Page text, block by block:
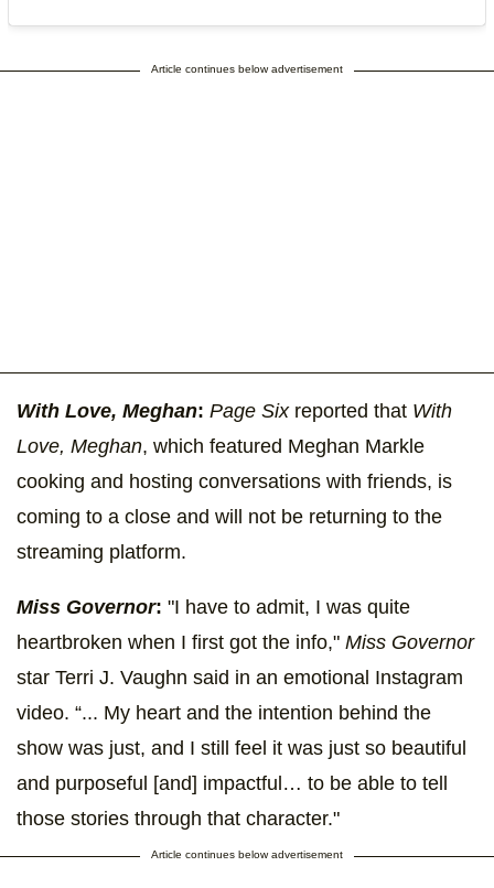
Article continues below advertisement
With Love, Meghan: Page Six reported that With
Love, Meghan, which featured Meghan Markle
cooking and hosting conversations with friends, is
coming to a close and will not be returning to the
streaming platform.
Miss Governor: "I have to admit, I was quite
heartbroken when I first got the info," Miss Governor
star Terri J. Vaughn said in an emotional Instagram
video. “... My heart and the intention behind the
show was just, and I still feel it was just so beautiful
and purposeful [and] impactful… to be able to tell
those stories through that character."
Article continues below advertisement